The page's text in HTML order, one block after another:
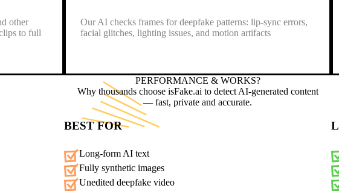
other
to full
Our AI checks frames for deepfake patterns: lip-sync errors,
facial glitches, lighting issues, and motion artifacts
PERFORMANCE & WORKS?
Why thousands choose isFake.ai to detect AI-generated content
— fast, private and accurate.
BEST FOR
Long-form AI text
Fully synthetic images
Unedited deepfake video